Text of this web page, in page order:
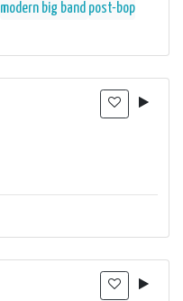
modern big band post-bop